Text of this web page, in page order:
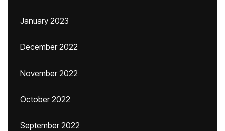
January 2023
December 2022
November 2022
October 2022
September 2022